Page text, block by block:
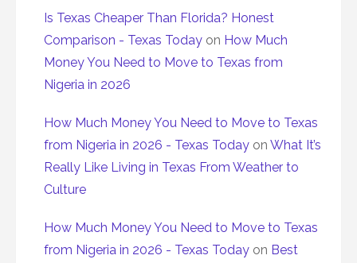
Is Texas Cheaper Than Florida? Honest
Comparison - Texas Today on How Much
Money You Need to Move to Texas from
Nigeria in 2026
How Much Money You Need to Move to Texas
from Nigeria in 2026 - Texas Today on What It’s
Really Like Living in Texas From Weather to
Culture
How Much Money You Need to Move to Texas
from Nigeria in 2026 - Texas Today on Best